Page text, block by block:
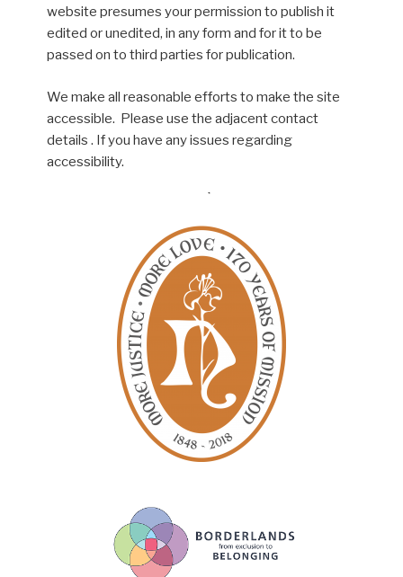
website presumes your permission to publish it
edited or unedited, in any form and for it to be
passed on to third parties for publication.
We make all reasonable efforts to make the site
accessible. Please use the adjacent contact
details . If you have any issues regarding
accessibility.